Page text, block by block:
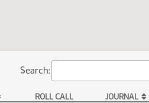
Search:
ROLL CALL JOURNAL